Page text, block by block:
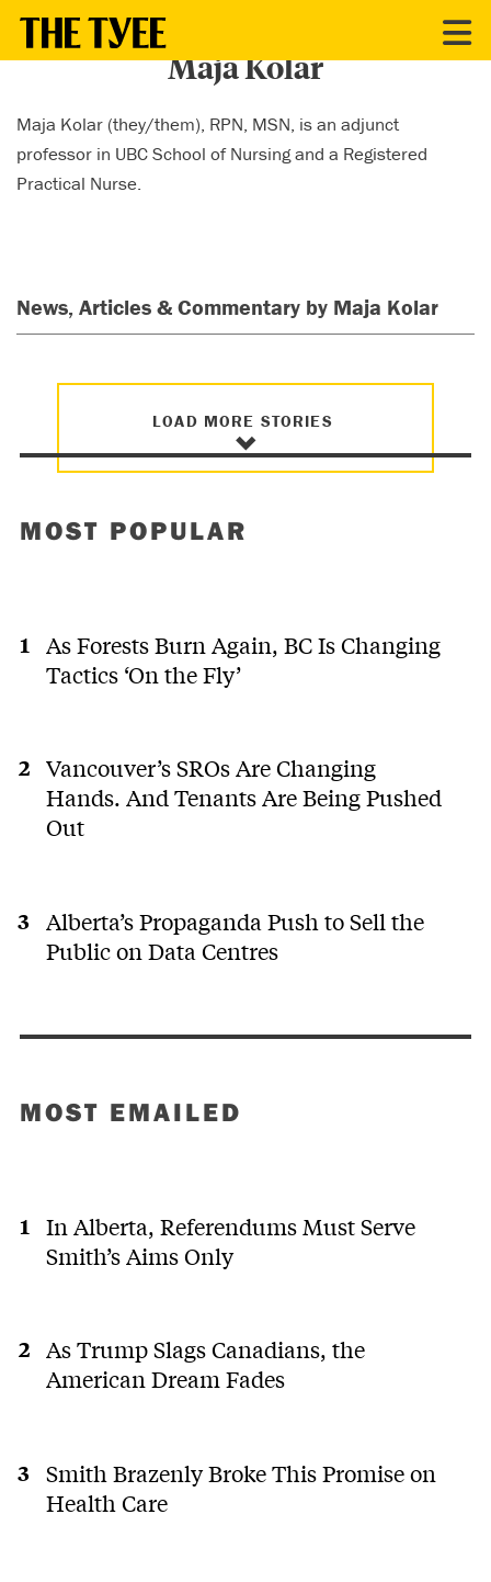
Maja Kolar
Maja Kolar (they/them), RPN, MSN, is an adjunct
professor in UBC School of Nursing and a Registered
Practical Nurse.
News, Articles & Commentary by Maja Kolar
LOAD MORE STORIES
MOST POPULAR
As Forests Burn Again, BC Is Changing
Tactics ‘On the Fly’
Vancouver’s SROs Are Changing
Hands. And Tenants Are Being Pushed
Out
Alberta’s Propaganda Push to Sell the
Public on Data Centres
MOST EMAILED
In Alberta, Referendums Must Serve
Smith’s Aims Only
As Trump Slags Canadians, the
American Dream Fades
Smith Brazenly Broke This Promise on
Health Care